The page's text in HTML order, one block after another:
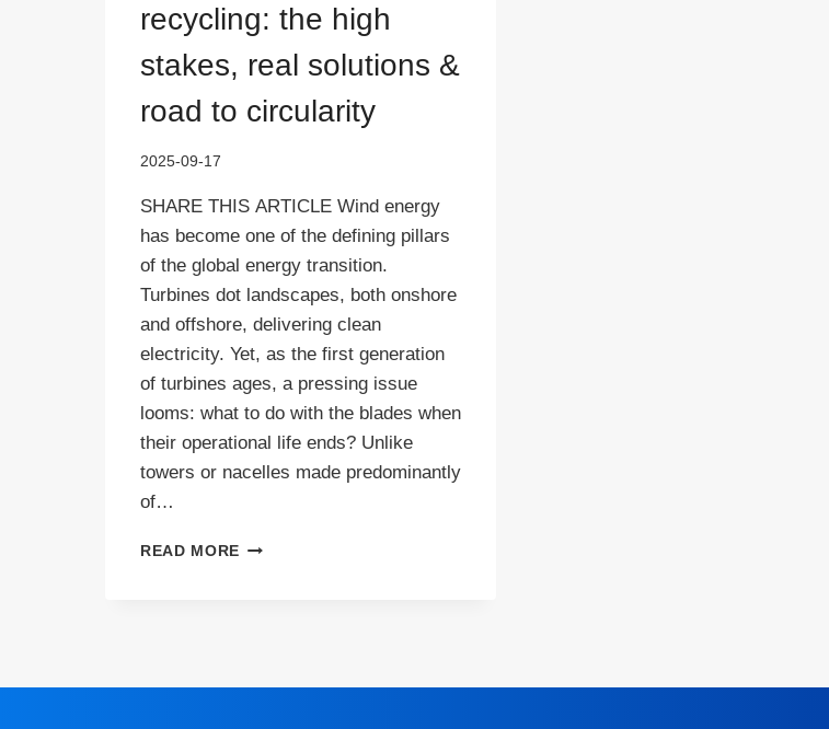
recycling: the high
stakes, real solutions &
road to circularity
2025-09-17
SHARE THIS ARTICLE Wind energy
has become one of the defining pillars
of the global energy transition.
Turbines dot landscapes, both onshore
and offshore, delivering clean
electricity. Yet, as the first generation
of turbines ages, a pressing issue
looms: what to do with the blades when
their operational life ends? Unlike
towers or nacelles made predominantly
of…
READ MORE WIND